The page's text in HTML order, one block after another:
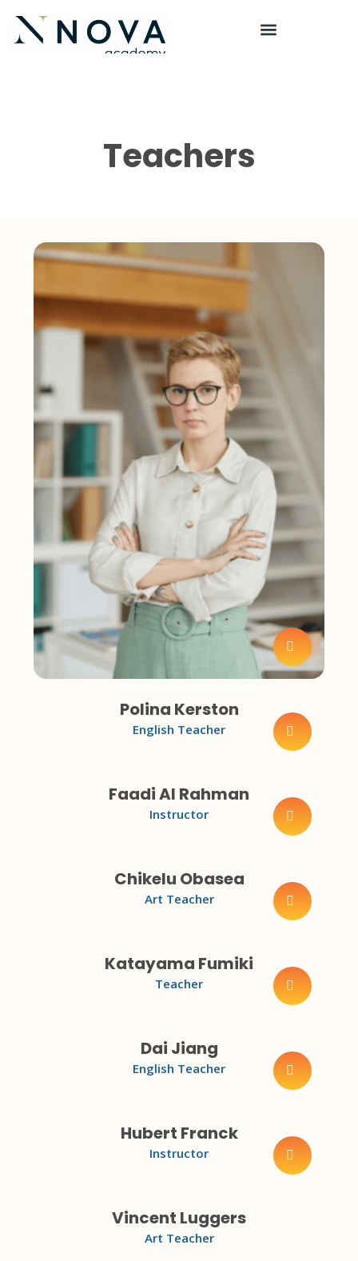
Teachers
Polina Kerston
English Teacher
Faadi Al Rahman
Instructor
Chikelu Obasea
Art Teacher
Katayama Fumiki
Teacher
Dai Jiang
English Teacher
Hubert Franck
Instructor
Vincent Luggers
Art Teacher